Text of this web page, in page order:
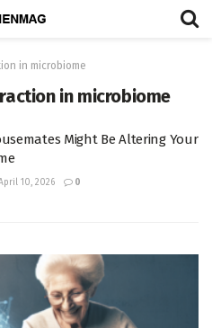
in microbiome
in microbiome
Might Be Altering Your
10, 2026 0